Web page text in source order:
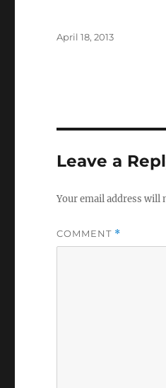
Posted
April 18, 2013
Leave a
Your email address will
COMMENT *